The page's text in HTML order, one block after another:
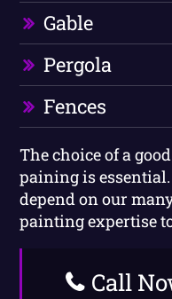
Gable
Pergola
Fences
The choice of a
paining is
depend on our
painting expertise
Call